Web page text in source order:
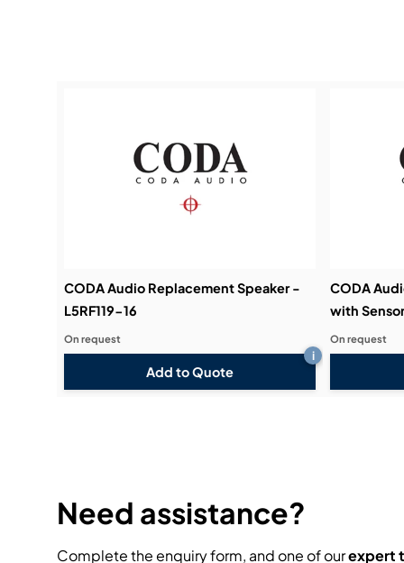
CODA Audio Replacement Speaker -
L5RF119-16
Add to Quote
i
On request
CODA
with
On request
Need assistance?
Complete the enquiry form, and one of ourexpert